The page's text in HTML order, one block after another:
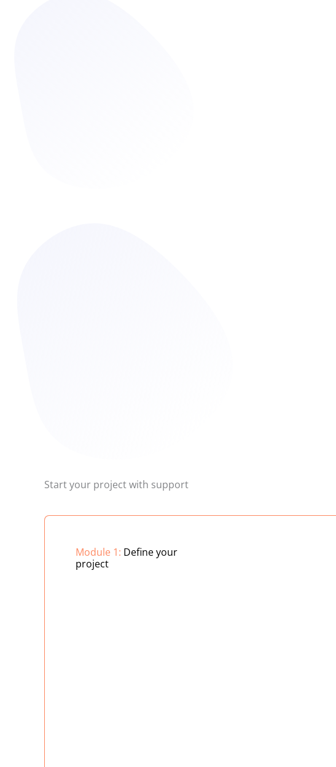
Start your project with support
Module 1: Define your
project